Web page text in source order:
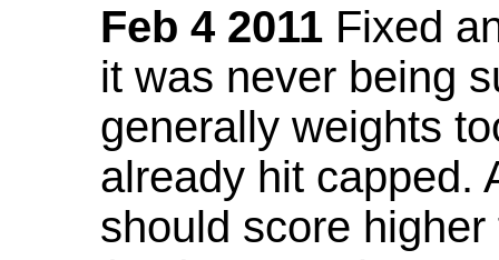
Feb 4 2011 Fixed
it was never being
generally weights
already hit capped.
should score